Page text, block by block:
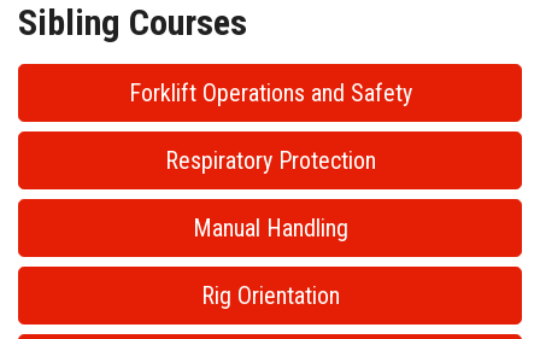
Sibling Courses
Forklift Operations and Safety
Respiratory Protection
Manual Handling
Rig Orientation